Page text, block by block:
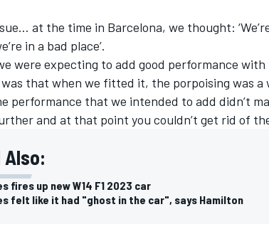
at the time in Barcelona, we thought:
in a bad place’.
were expecting to add good performance
was that when we fitted it, the porpoising was a
performance that we intended to add didn’t
and at that point you couldn’t get rid of
Also:
fires up new W14 F1 2023 car
felt like it had "ghost in the car", says Hamilton